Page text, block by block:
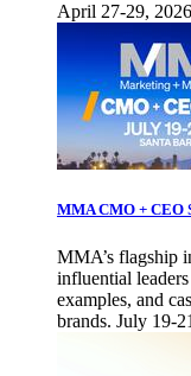
April 27-29,
MMA CMO + CEO
MMA’s flagship
influential
examples, and
brands. July 19-